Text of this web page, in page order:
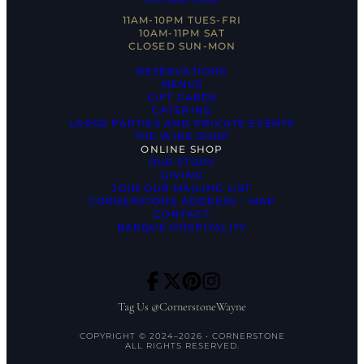
RESERVATIONS
MENUS
GIFT CARDS
CATERING
LARGE PARTIES AND PRIVATE EVENTS
THE WINE SHOP
ONLINE SHOP
OUR STORY
GIVING
JOIN OUR MAILING LIST
CORNERSTONE ADDRESS – MAP
CONTACT
BARQUE HOSPITALITY
11AM-10PM TUES-FRI
10AM-11PM SAT
CLOSED SUN-MON
Tag Us @CornerstoneWayne
COPYRIGHT © 2024–2026 • CORNERSTONE
ALL RIGHTS RESERVED.